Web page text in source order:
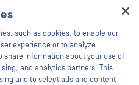
Webinars
Datasheets
White Papers
Free Tools
such as cookies, to enable our
experience or to analyze
share information about your use of
and analytics partners. This
and to select ads and content
OPSWAT virtual assistant.
you secure what's critical